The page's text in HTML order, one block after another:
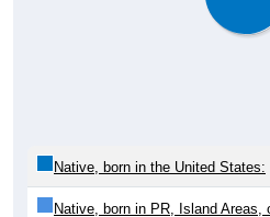
Native, born in the United States:
Native, born in PR, Island Areas,